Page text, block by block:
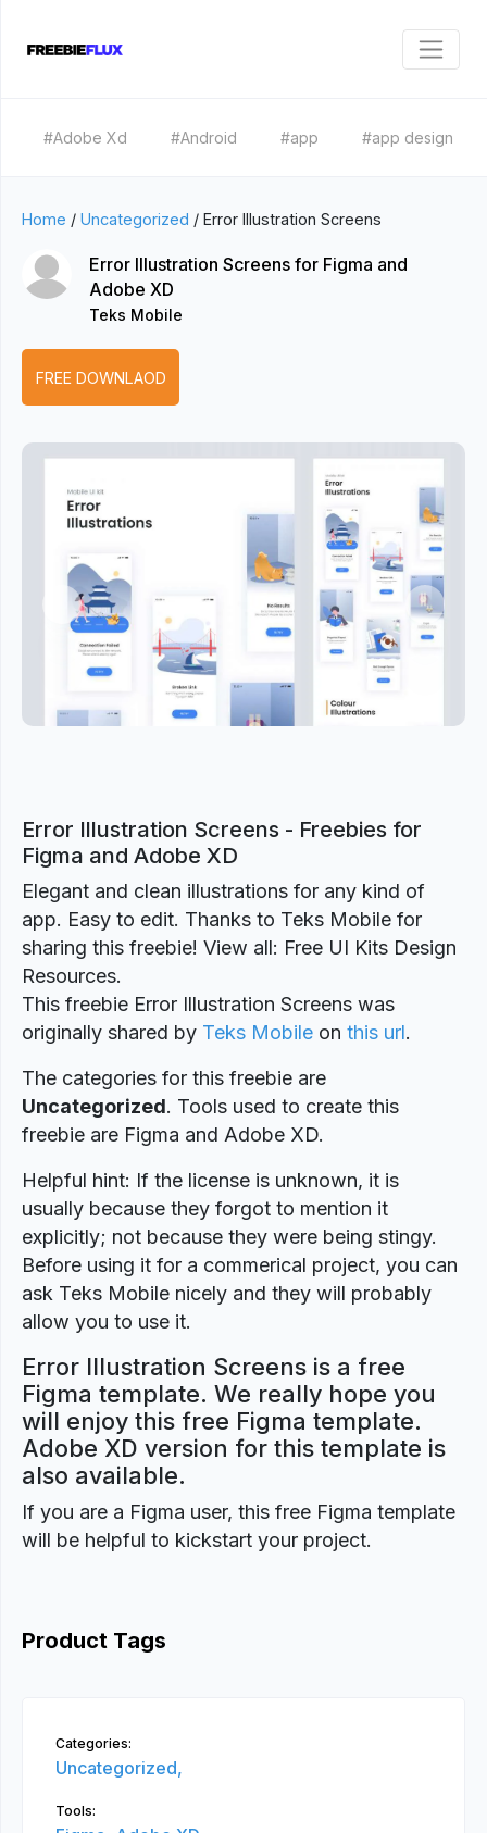
#Adobe Xd #Android #app #app design
Home / Uncategorized / Error Illustration Screens
Error Illustration Screens for Figma and
Adobe XD
Teks Mobile
FREE DOWNLAOD
Previous Next
Error Illustration Screens - Freebies for
Figma and Adobe XD
Elegant and clean illustrations for any kind of
app. Easy to edit. Thanks to Teks Mobile for
sharing this freebie! View all: Free UI Kits Design
Resources.
This freebie Error Illustration Screens was
originally shared by Teks Mobile on this url.
The categories for this freebie are
Uncategorized. Tools used to create this
freebie are Figma and Adobe XD.
Helpful hint: If the license is unknown, it is
usually because they forgot to mention it
explicitly; not because they were being stingy.
Before using it for a commerical project, you can
ask Teks Mobile nicely and they will probably
allow you to use it.
Error Illustration Screens is a free
Figma template. We really hope you
will enjoy this free Figma template.
Adobe XD version for this template is
also available.
If you are a Figma user, this free Figma template
will be helpful to kickstart your project.
Product Tags
Categories:
Uncategorized,
Tools: